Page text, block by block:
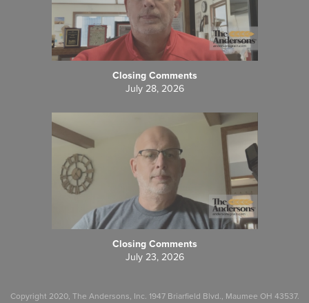
Closing Comments
July 28, 2026
Closing Comments
July 23, 2026
Copyright 2020, The Andersons, Inc. 1947 Briarfield Blvd., Maumee OH 43537.